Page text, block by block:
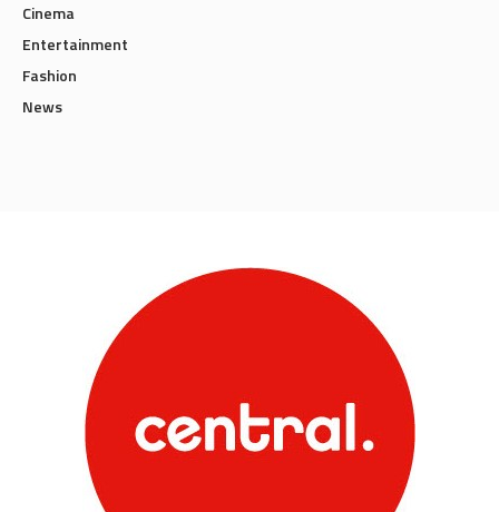
Cinema
Entertainment
Fashion
News